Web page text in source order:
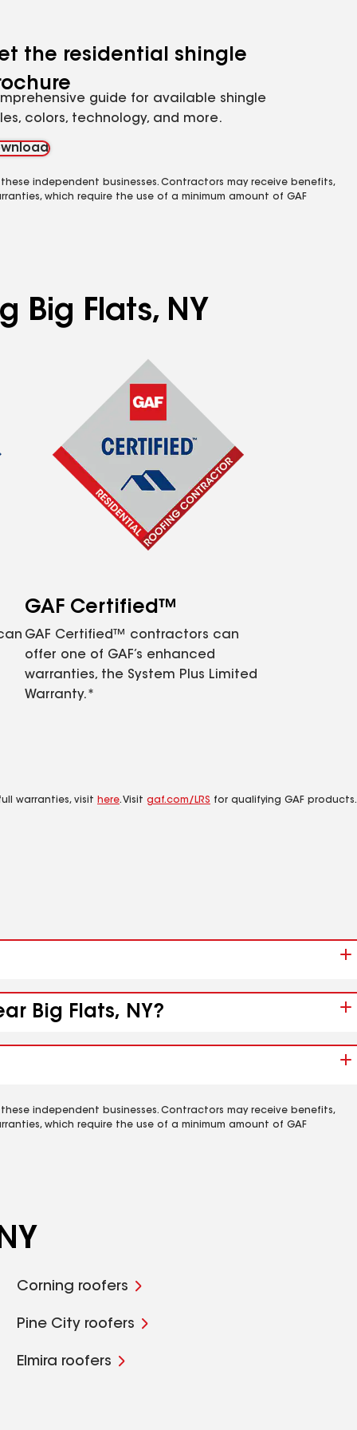
the residential shingle
guide for available shingle
colors, technology, and more.
independent businesses. Contractors may receive benefits,
which require the use of a minimum amount of GAF
Big Flats, NY
GAF Certified™
GAF Certified™ contractors can
offer one of GAF’s enhanced
warranties, the System Plus Limited
Warranty.*
warranties, visit here. Visit gaf.com/LRS for qualifying GAF products.
Big Flats, NY?
independent businesses. Contractors may receive benefits,
which require the use of a minimum amount of GAF
Corning roofers
Pine City roofers
Elmira roofers